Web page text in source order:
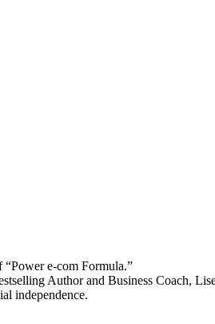
e-com Formula.”
Author and Business Coach,
independence.